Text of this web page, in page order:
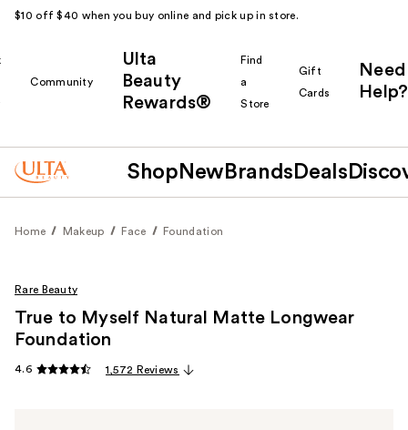
$10 off $40 when you buy online and pick up in store.
Community
Ulta
Beauty
Rewards®
Find
a
Store
Gift
Cards
Need
Help?
Shop New Brands Deals
Home Makeup Face Foundation
Rare Beauty
True to Myself Natural Matte Longwear
Foundation
4.6 1,572 Reviews